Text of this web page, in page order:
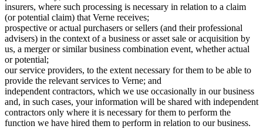
insurers, where such processing is necessary in relation to a claim
(or potential claim) that Verne receives;
prospective or actual purchasers or sellers (and their professional
advisers) in the context of a business or asset sale or acquisition by
us, a merger or similar business combination event, whether actual
or potential;
our service providers, to the extent necessary for them to be able to
provide the relevant services to Verne; and
independent contractors, which we use occasionally in our business
and, in such cases, your information will be shared with independent
contractors only where it is necessary for them to perform the
function we have hired them to perform in relation to our business.